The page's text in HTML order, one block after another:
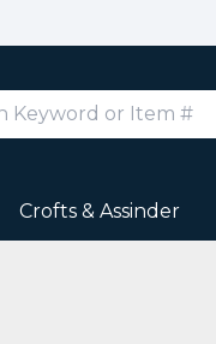
Crofts & Assinder